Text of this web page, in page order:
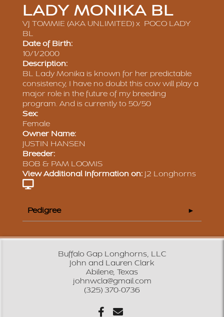
LADY MONIKA BL
VJ TOMMIE (AKA UNLIMITED) x POCO LADY
BL
Date of Birth:
10/1/2000
Description:
BL Lady Monika is known for her predictable
consistency, I have no doubt this cow will play a
major role in the future of my breeding
program. And is currently to 50/50
Sex:
Female
Owner Name:
JUSTIN HANSEN
Breeder:
BOB & PAM LOOMIS
View Additional Information on: J2 Longhorns
Pedigree
Buffalo Gap Longhorns, LLC
John and Lauren Clark
Abilene, Texas
johnwcla@gmail.com
(325) 370-0736